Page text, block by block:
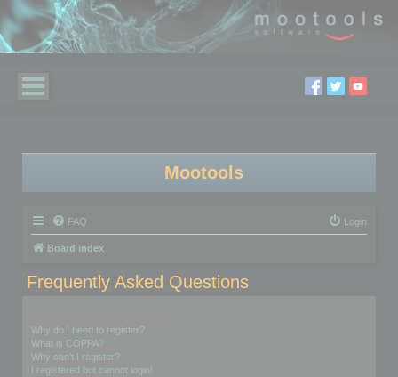
Mootools
FAQ Login
Board index
Frequently Asked Questions
Why do I need to register?
What is COPPA?
Why can’t I register?
I registered but cannot login!